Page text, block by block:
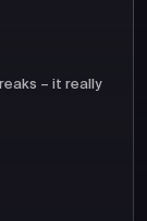
– it really